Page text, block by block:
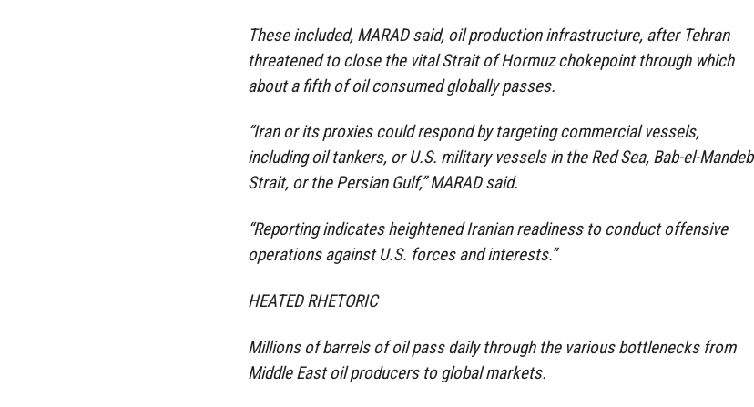
These included, MARAD said, oil production infrastructure, after Tehran
threatened to close the vital Strait of Hormuz chokepoint through which
about a fifth of oil consumed globally passes.
“Iran or its proxies could respond by targeting commercial vessels,
including oil tankers, or U.S. military vessels in the Red Sea, Bab-el-Mandeb
Strait, or the Persian Gulf,” MARAD said.
“Reporting indicates heightened Iranian readiness to conduct offensive
operations against U.S. forces and interests.”
HEATED RHETORIC
Millions of barrels of oil pass daily through the various bottlenecks from
Middle East oil producers to global markets.